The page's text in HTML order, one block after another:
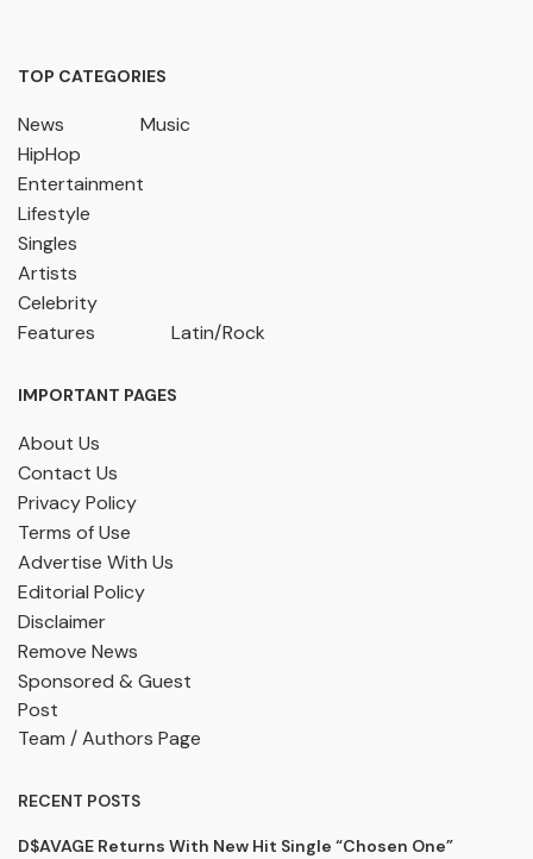
TOP CATEGORIES
News
Music
HipHop
Entertainment
Lifestyle
Singles
Artists
Celebrity
Features
Latin/Rock
IMPORTANT PAGES
About Us
Contact Us
Privacy Policy
Terms of Use
Advertise With Us
Editorial Policy
Disclaimer
Remove News
Sponsored & Guest
Post
Team / Authors Page
RECENT POSTS
D$AVAGE Returns With New Hit Single “Chosen One”